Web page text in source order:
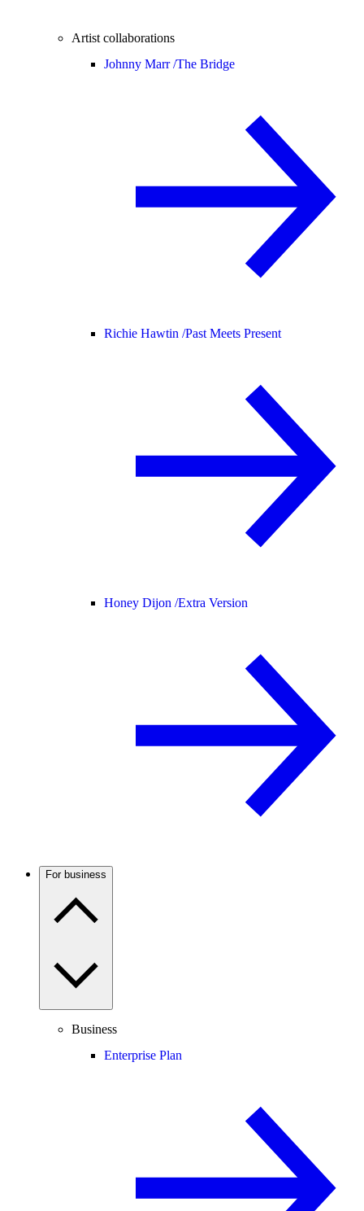
Artist collaborations
Johnny Marr /The Bridge
Richie Hawtin /Past Meets Present
Honey Dijon /Extra Version
For business
Business
Enterprise Plan